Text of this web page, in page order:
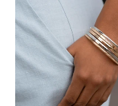
Confidence
-
multi
-
Paparazzi
bracelet